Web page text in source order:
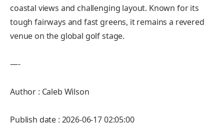
coastal views and challenging layout. Known for its
tough fairways and fast greens, it remains a revered
venue on the global golf stage.
—-
Author : Caleb Wilson
Publish date : 2026-06-17 02:05:00